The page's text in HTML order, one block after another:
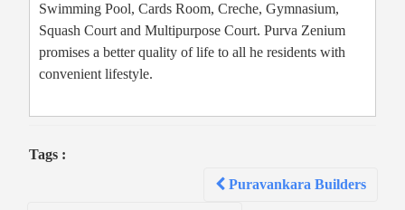
Swimming Pool, Cards Room, Creche, Gymnasium,
Squash Court and Multipurpose Court. Purva Zenium
promises a better quality of life to all he residents with
convenient lifestyle.
Tags :
Puravankara Builders